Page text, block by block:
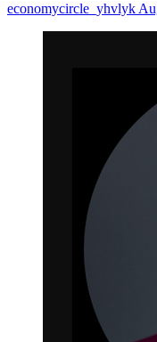
economycircle_yhvlyk